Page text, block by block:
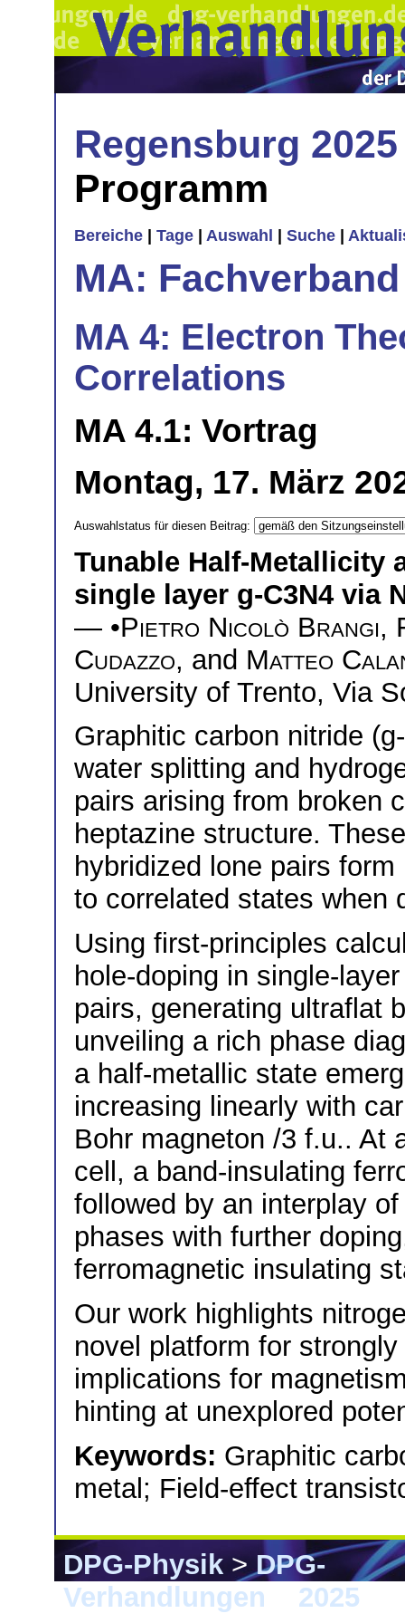
Regensburg 2025
Programm
Bereiche Tage Auswahl Suche
MA:
MA 4: Electron
Correlations
MA 4.1: Vortrag
Montag, 17. März
Auswahlstatus für diesen Beitrag:
Tunable Half-Metallicity
single layer g-C3N4 via
— •Pietro Nicolò Brangi,
Cudazzo, and Matteo
University of Trento, Via
Graphitic carbon nitride
water splitting and
pairs arising from broken
heptazine structure.
hybridized lone pairs
to correlated states when
Using first-principles
hole-doping in single-
pairs, generating ultraflat
unveiling a rich phase
a half-metallic state
increasing linearly with
Bohr magneton /3 f.u.. At
cell, a band-insulating
followed by an interplay
phases with further
ferromagnetic insulating
Our work highlights
novel platform for
implications for
hinting at unexplored
Keywords: Graphitic
metal; Field-effect
DPG-Physik>DPG-
Verhandlungen
2025